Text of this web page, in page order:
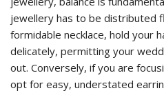
jewellery has to be distributed
formidable necklace, hold your
delicately, permitting your
out. Conversely, if you are
opt for easy, understated